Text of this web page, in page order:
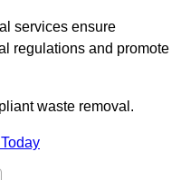
services ensure
regulations and promote
waste removal.